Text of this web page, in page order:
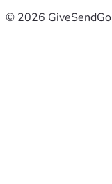
© 2026 GiveSendGo